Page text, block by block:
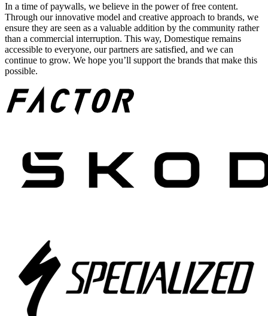
In a time of paywalls, we believe in the power of free content.
Through our innovative model and creative approach to brands, we
ensure they are seen as a valuable addition by the community rather
than a commercial interruption. This way, Domestique remains
accessible to everyone, our partners are satisfied, and we can
continue to grow. We hope you’ll support the brands that make this
possible.